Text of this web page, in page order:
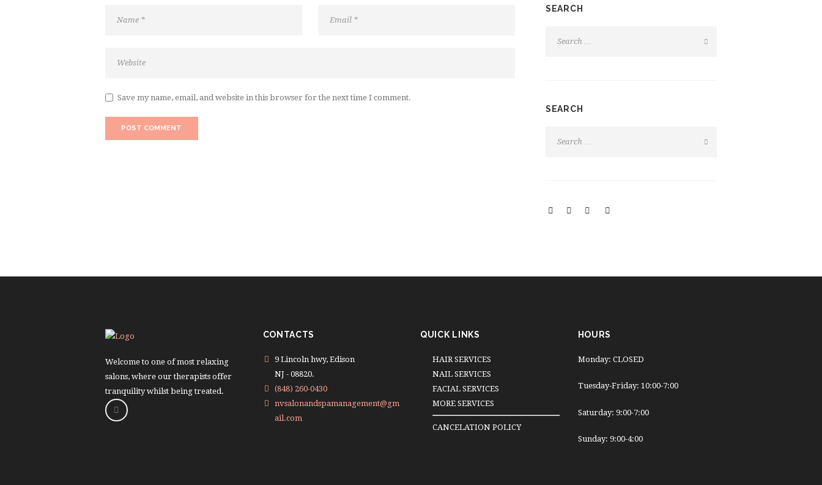
Save my name, email, and website in this browser for the next time I comment.
SEARCH
SEARCH
Welcome to one of most relaxing
salons, where our therapists offer
tranquility whilst being treated.
CONTACTS
9 Lincoln hwy, Edison
NJ - 08820.
(848) 260-0430
nvsalonandspamanagement@gm
ail.com
QUICK LINKS
HAIR SERVICES
NAIL SERVICES
FACIAL SERVICES
MORE SERVICES
CANCELATION POLICY
HOURS
Monday: CLOSED
Tuesday-Friday: 10:00-7:00
Saturday: 9:00-7:00
Sunday: 9:00-4:00